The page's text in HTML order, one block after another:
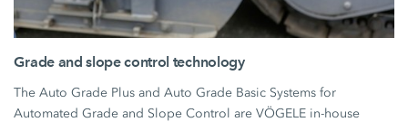
Grade and slope control technology
The Auto Grade Plus and Auto Grade Basic Systems for
Automated Grade and Slope Control are VÖGELE in-house